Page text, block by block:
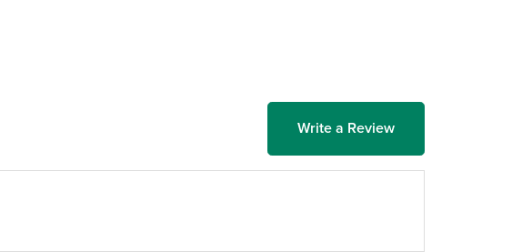
Write a Review